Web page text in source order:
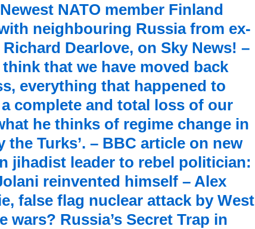
NATO member Finland
neighbouring Russia from ex-
Dearlove, on Sky News! –
that we have moved back
everything that happened to
complete and total loss of our
he thinks of regime change in
the Turks’. – BBC article on new
jihadist leader to rebel politician:
reinvented himself – Alex
false flag nuclear attack by West
Russia’s Secret Trap in